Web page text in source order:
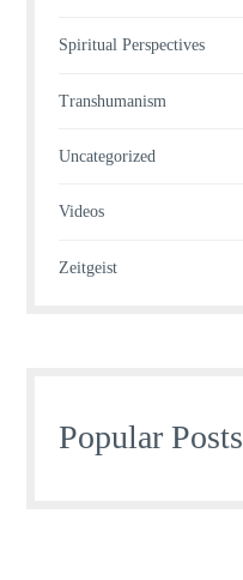
Spiritual Perspectives
Transhumanism
Uncategorized
Videos
Zeitgeist
Popular Posts